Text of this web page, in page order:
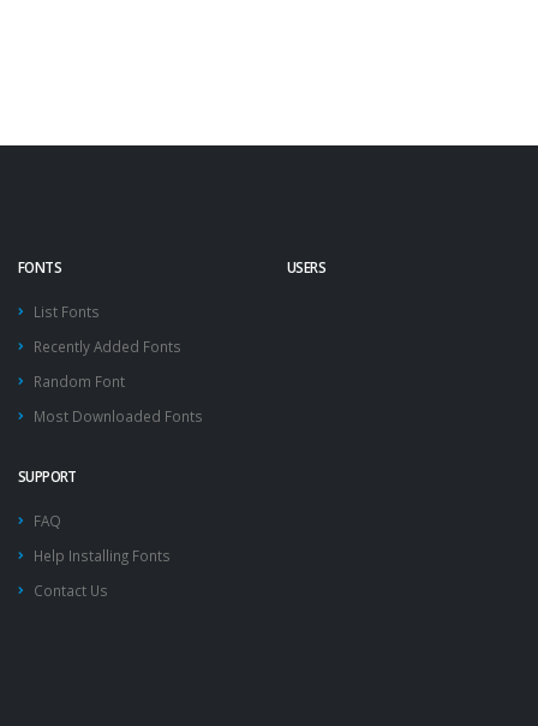
FONTS
List Fonts
Recently Added Fonts
Random Font
Most Downloaded Fonts
USERS
SUPPORT
FAQ
Help Installing Fonts
Contact Us